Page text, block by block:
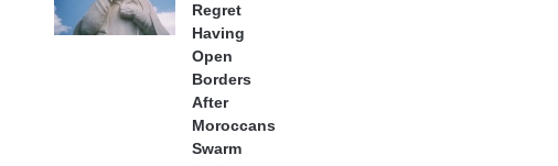
Regret
Having
Open
Borders
After
Moroccans
Swarm